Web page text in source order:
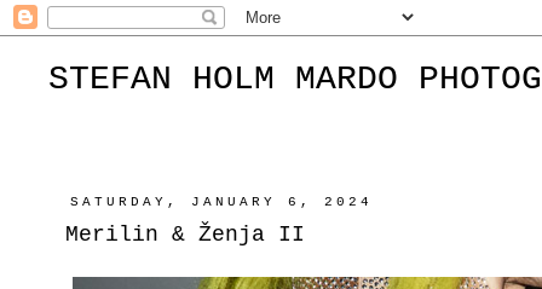
STEFAN HOLM MARDO
SATURDAY, JANUARY 6, 2024
Merilin & Ženja II